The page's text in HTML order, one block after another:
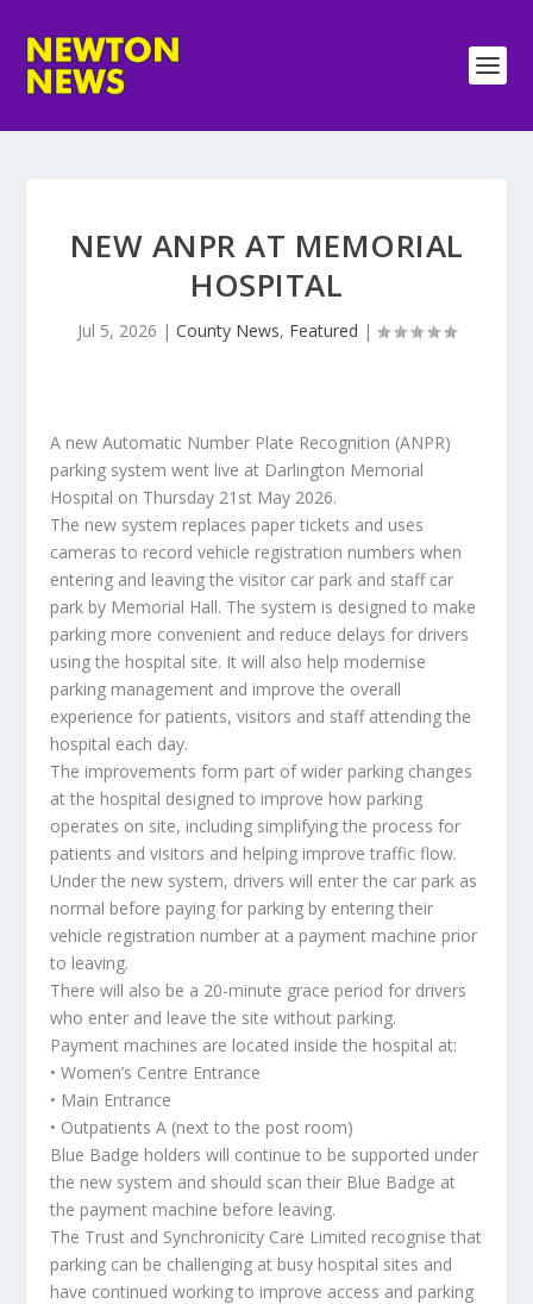
NEW ANPR AT MEMORIAL
HOSPITAL
Jul 5, 2026 | County News, Featured |
A new Automatic Number Plate Recognition (ANPR)
parking system went live at Darlington Memorial
Hospital on Thursday 21st May 2026.
The new system replaces paper tickets and uses
cameras to record vehicle registration numbers when
entering and leaving the visitor car park and staff car
park by Memorial Hall. The system is designed to make
parking more convenient and reduce delays for drivers
using the hospital site. It will also help modernise
parking management and improve the overall
experience for patients, visitors and staff attending the
hospital each day.
The improvements form part of wider parking changes
at the hospital designed to improve how parking
operates on site, including simplifying the process for
patients and visitors and helping improve traffic flow.
Under the new system, drivers will enter the car park as
normal before paying for parking by entering their
vehicle registration number at a payment machine prior
to leaving.
There will also be a 20-minute grace period for drivers
who enter and leave the site without parking.
Payment machines are located inside the hospital at:
• Women’s Centre Entrance
• Main Entrance
• Outpatients A (next to the post room)
Blue Badge holders will continue to be supported under
the new system and should scan their Blue Badge at
the payment machine before leaving.
The Trust and Synchronicity Care Limited recognise that
parking can be challenging at busy hospital sites and
have continued working to improve access and parking